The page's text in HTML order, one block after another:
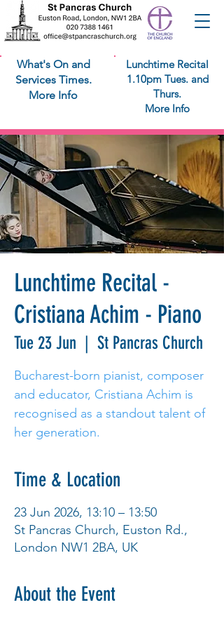
What's On and
Services Times.
More Info
Lunchtime Recital
1.10pm Tues. and
Thurs.
More Info
Lunchtime Recital -
Cristiana Achim - Piano
Tue 23 Jun
  |
St Pancras Church
Bucharest-born pianist, composer
and educator, Cristiana Achim is
recognised as a standout talent of
her generation.
Time & Location
23 Jun 2026, 13:10 – 13:50
St Pancras Church, Euston Rd.,
London NW1 2BA, UK
About the Event